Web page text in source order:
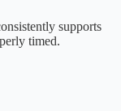
supports
timed.